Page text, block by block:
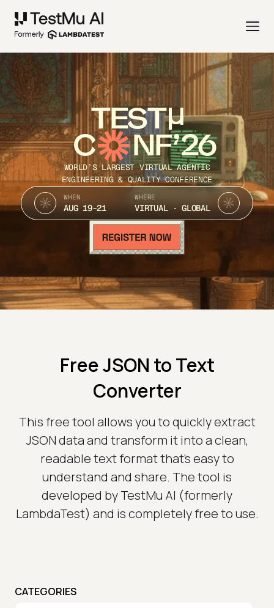
TEST
C NF’26
WORLD’S LARGEST VIRTUAL AGENTIC
ENGINEERING & QUALITY CONFERENCE
WHEN
AUG 19-21
WHERE
VIRTUAL · GLOBAL
Free JSON to Text
Converter
This free tool allows you to quickly extract
JSON data and transform it into a clean,
readable text format that’s easy to
understand and share. The tool is
developed by TestMu AI (formerly
LambdaTest) and is completely free to use.
CATEGORIES